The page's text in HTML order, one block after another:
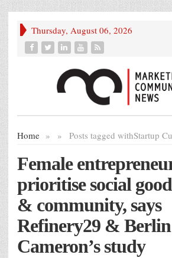
Thursday, August 06, 2026
Home » Posts tagged with
» Startup
Female
prioritise social
& community, says
Refinery29 & Berlin
Cameron’s study